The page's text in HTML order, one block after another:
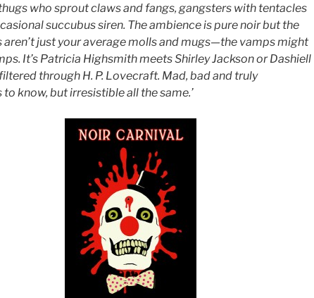
who sprout claws and fangs, gangsters with tentacles
succubus siren. The ambience is pure noir but the
aren’t just your average molls and mugs—the vamps might
It’s Patricia Highsmith meets Shirley Jackson or Dashiell
through H. P. Lovecraft. Mad, bad and truly
to know, butirresistible all the same.’